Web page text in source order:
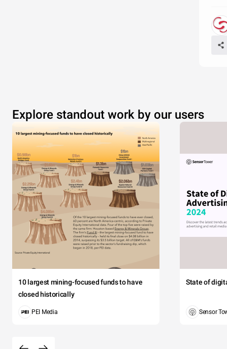
Explore standout work by our users
10 largest mining-focused funds to have
closed historically
PEI Media
State of
Sensor